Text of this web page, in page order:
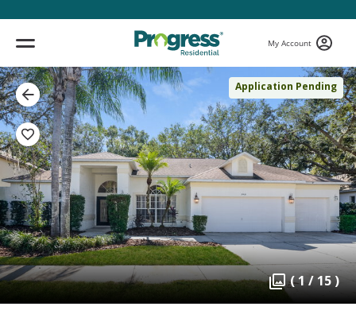
My Account
Application Pending
( 1 / 15 )